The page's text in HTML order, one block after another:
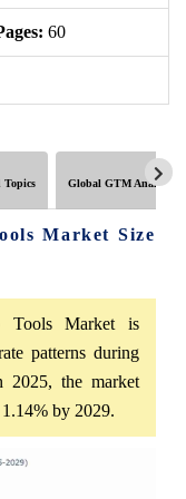
60
Topics Global GTM Analytics
Market Size
Tools Market is
patterns during
2025, the market
by 2029.